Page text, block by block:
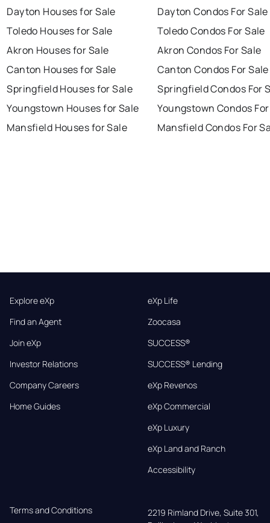
Dayton Houses for Sale
Toledo Houses for Sale
Akron Houses for Sale
Canton Houses for Sale
Springfield Houses for Sale
Youngstown Houses for Sale
Mansfield Houses for Sale
Dayton Condos For Sale
Toledo Condos For Sale
Akron Condos For Sale
Canton Condos For Sale
Springfield Condos For
Youngstown Condos
Mansfield Condos For
Explore eXp
Find an Agent
Join eXp
Investor Relations
Company Careers
Home Guides
eXp Life
Zoocasa
SUCCESS®
SUCCESS® Lending
eXp Revenos
eXp Commercial
eXp Luxury
eXp Land and Ranch
Accessibility
Terms and Conditions
2219 Rimland Drive, Suite 301,